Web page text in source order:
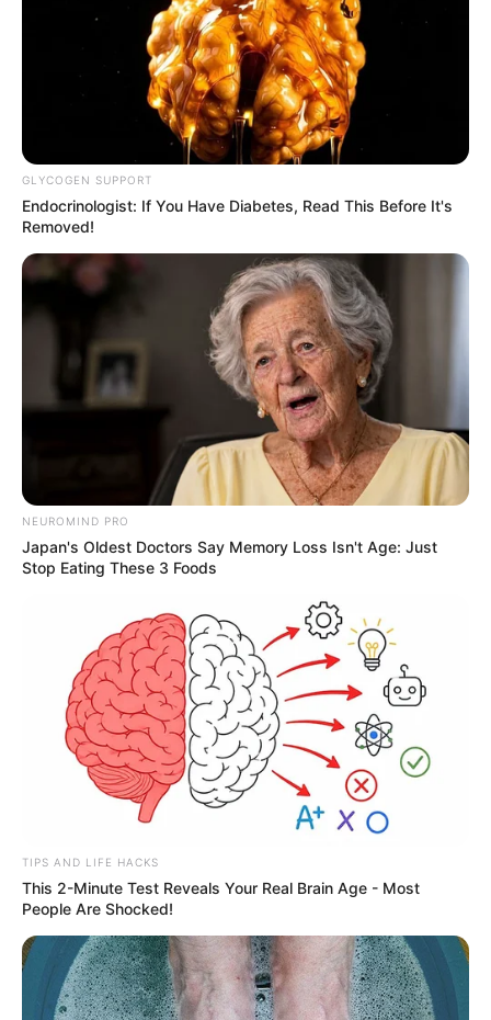
GLYCOGEN SUPPORT
Endocrinologist: If You Have Diabetes, Read This Before It's
Removed!
NEUROMIND PRO
Japan's Oldest Doctors Say Memory Loss Isn't Age: Just
Stop Eating These 3 Foods
TIPS AND LIFE HACKS
This 2-Minute Test Reveals Your Real Brain Age - Most
People Are Shocked!